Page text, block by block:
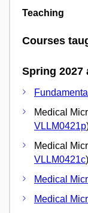
Teaching
Courses
Spring 2027
Medical
VLLM0421p
Medical
VLLM0421c)
Medical
Medical